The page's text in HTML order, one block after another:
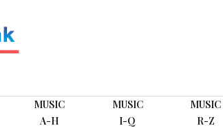
MUSIC
A-H
MUSIC
I-Q
MUSIC
R-Z